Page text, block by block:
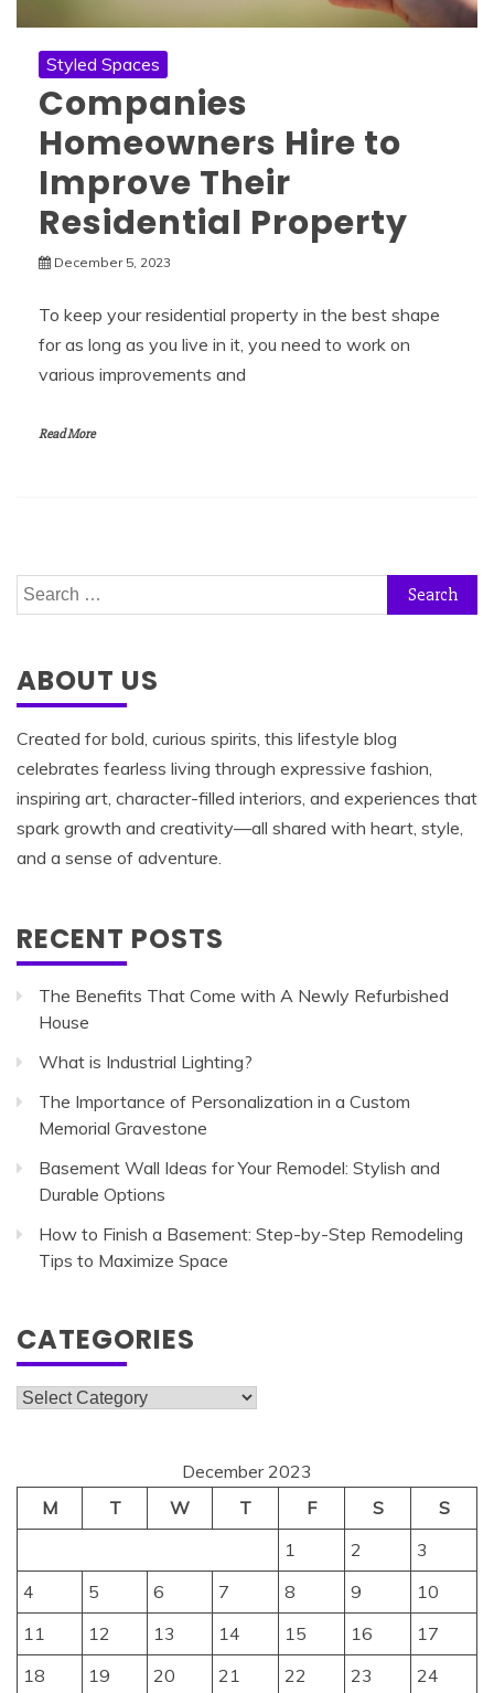
Styled Spaces
Companies
Homeowners Hire to
Improve Their
Residential Property
December 5, 2023
To keep your residential property in the best shape
for as long as you live in it, you need to work on
various improvements and
Read More
Search
for:
ABOUT US
Created for bold, curious spirits, this lifestyle blog
celebrates fearless living through expressive fashion,
inspiring art, character-filled interiors, and experiences that
spark growth and creativity—all shared with heart, style,
and a sense of adventure.
RECENT POSTS
The Benefits That Come with A Newly Refurbished
House
What is Industrial Lighting?
The Importance of Personalization in a Custom
Memorial Gravestone
Basement Wall Ideas for Your Remodel: Stylish and
Durable Options
How to Finish a Basement: Step-by-Step Remodeling
Tips to Maximize Space
CATEGORIES
Categories
December 2023
M
T W T F S
S
1
2
3
4
5 6 7 8 9
10
11
12 13 14 15 16
17
18
19 20 21 22 23 24